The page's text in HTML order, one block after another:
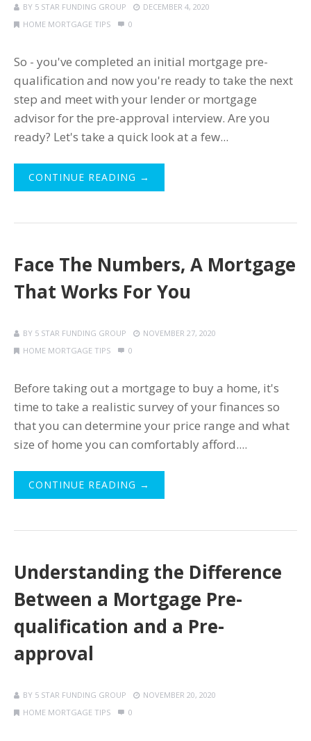
BY 5 STAR FUNDING GROUP
DECEMBER 4, 2020
HOME MORTGAGE TIPS
0
So - you've completed an initial mortgage pre-
qualification and now you're ready to take the next
step and meet with your lender or mortgage
advisor for the pre-approval interview. Are you
ready? Let's take a quick look at a few...
CONTINUE READING →
Face The Numbers, A Mortgage
That Works For You
BY 5 STAR FUNDING GROUP
NOVEMBER 27, 2020
HOME MORTGAGE TIPS
0
Before taking out a mortgage to buy a home, it's
time to take a realistic survey of your finances so
that you can determine your price range and what
size of home you can comfortably afford....
CONTINUE READING →
Understanding the Difference
Between a Mortgage Pre-
qualification and a Pre-
approval
BY 5 STAR FUNDING GROUP
NOVEMBER 20, 2020
HOME MORTGAGE TIPS
0